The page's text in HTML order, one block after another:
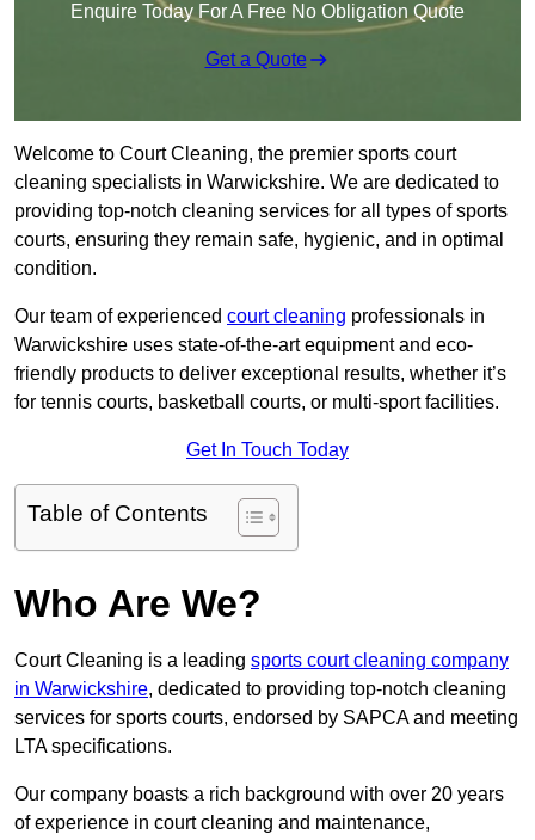
Enquire Today For A Free No Obligation Quote
Get a Quote
Welcome to Court Cleaning, the premier sports court
cleaning specialists in Warwickshire. We are dedicated to
providing top-notch cleaning services for all types of sports
courts, ensuring they remain safe, hygienic, and in optimal
condition.
Our team of experienced court cleaning professionals in
Warwickshire uses state-of-the-art equipment and eco-
friendly products to deliver exceptional results, whether it’s
for tennis courts, basketball courts, or multi-sport facilities.
Get In Touch Today
Table of Contents
Who Are We?
Court Cleaning is a leading sports court cleaning company
in Warwickshire, dedicated to providing top-notch cleaning
services for sports courts, endorsed by SAPCA and meeting
LTA specifications.
Our company boasts a rich background with over 20 years
of experience in court cleaning and maintenance,